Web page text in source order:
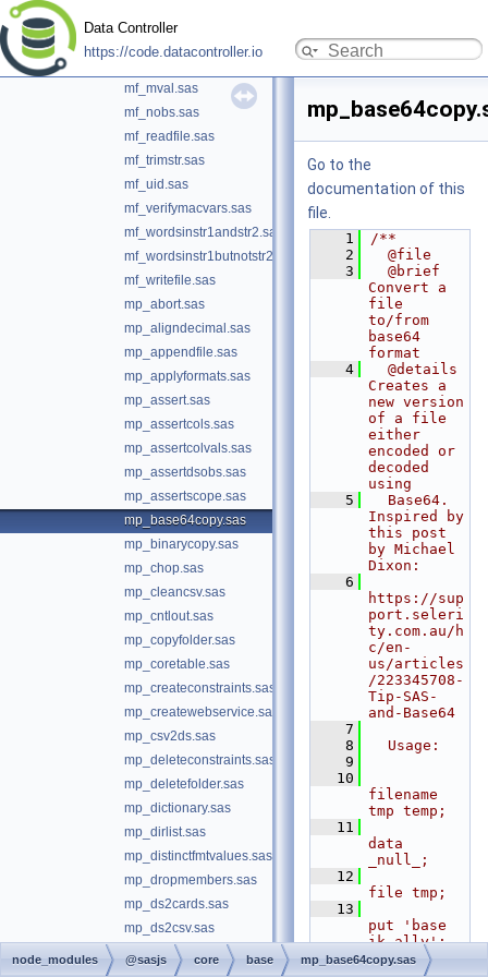
Data Controller
https://code.datacontroller.io
mf_mval.sas
mf_nobs.sas
mf_readfile.sas
mf_trimstr.sas
mf_uid.sas
mf_verifymacvars.sas
mf_wordsinstr1andstr2.sas
mf_wordsinstr1butnotstr2.sas
mf_writefile.sas
mp_abort.sas
mp_aligndecimal.sas
mp_appendfile.sas
mp_applyformats.sas
mp_assert.sas
mp_assertcols.sas
mp_assertcolvals.sas
mp_assertdsobs.sas
mp_assertscope.sas
mp_base64copy.sas
mp_binarycopy.sas
mp_chop.sas
mp_cleancsv.sas
mp_cntlout.sas
mp_copyfolder.sas
mp_coretable.sas
mp_createconstraints.sas
mp_createwebservice.sas
mp_csv2ds.sas
mp_deleteconstraints.sas
mp_deletefolder.sas
mp_dictionary.sas
mp_dirlist.sas
mp_distinctfmtvalues.sas
mp_dropmembers.sas
mp_ds2cards.sas
mp_ds2csv.sas
mp_ds2ddl.sas
Go to the
documentation of this
file.
    1
/**
    2
  @file
    3
  @brief
Convert a
file
to/from
base64
format
    4
  @details
Creates a
new version
of a file
either
encoded or
decoded
using
    5
  Base64.
Inspired by
this post
by Michael
Dixon:
    6
https://sup
port.seleri
ty.com.au/h
c/en-
us/articles
/223345708-
Tip-SAS-
and-Base64
    7
    8
  Usage:
    9
   10
filename
tmp temp;
   11
data
_null_;
   12
file tmp;
   13
put 'base
ik ally';
   14
node_modules @sasjs core base mp_base64copy.sas